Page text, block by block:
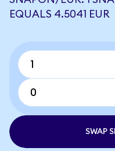
EQUALS 4.5041 EUR
SWAP